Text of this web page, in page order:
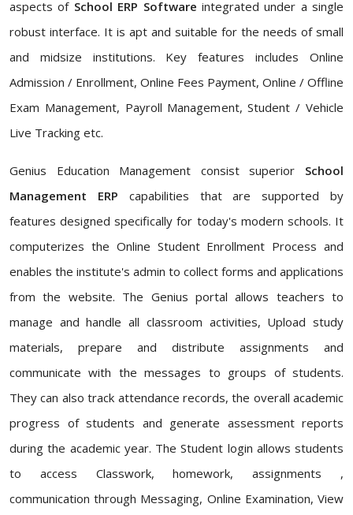
aspects of School ERP Software integrated under a single
robust interface. It is apt and suitable for the needs of small
and midsize institutions. Key features includes Online
Admission / Enrollment, Online Fees Payment, Online / Offline
Exam Management, Payroll Management, Student / Vehicle
Live Tracking etc.
Genius Education Management consist superior School
Management ERP capabilities that are supported by
features designed specifically for today's modern schools. It
computerizes the Online Student Enrollment Process and
enables the institute's admin to collect forms and applications
from the website. The Genius portal allows teachers to
manage and handle all classroom activities, Upload study
materials, prepare and distribute assignments and
communicate with the messages to groups of students.
They can also track attendance records, the overall academic
progress of students and generate assessment reports
during the academic year. The Student login allows students
to access Classwork, homework, assignments ,
communication through Messaging, Online Examination, View